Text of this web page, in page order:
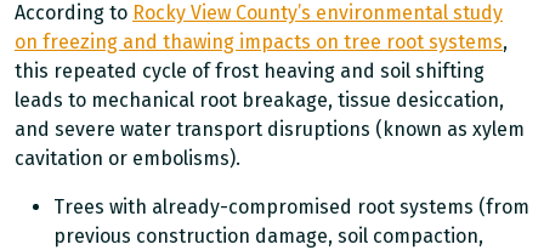
According to Rocky View County’s environmental study
on freezing and thawing impacts on tree root systems,
this repeated cycle of frost heaving and soil shifting
leads to mechanical root breakage, tissue desiccation,
and severe water transport disruptions (known as xylem
cavitation or embolisms).
Trees with already-compromised root systems (from
previous construction damage, soil compaction,